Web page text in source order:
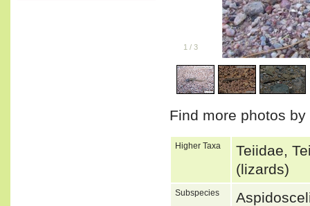
1 / 3
Find more photos
Higher Taxa
Teiidae,
(lizards)
Subspecies